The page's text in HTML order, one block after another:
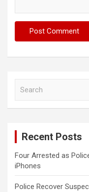
Recent Posts
Four Arrested as
iPhones
Police Recover